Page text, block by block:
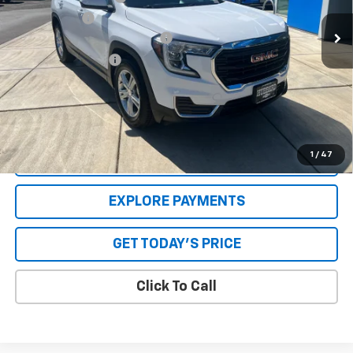
1 / 47
30,757 mi Int.
Internet Price
$24,999
GPS Theft Protection Package
+$369
Special Value Price: $25,618
Savings
$1,039
**Please Note:**The dealer document fee of $250 is paid to the
dealer. See Dealer for details.
VALUE YOUR TRADE
EXPLORE PAYMENTS
GET TODAY'S PRICE
Click To Call